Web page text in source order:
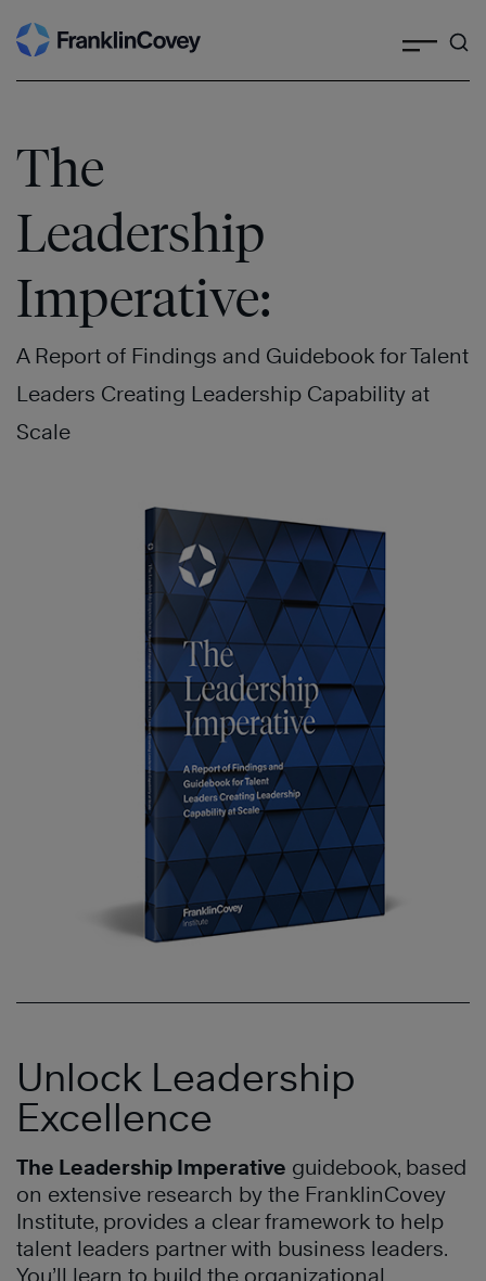
Skip
to
The
Leadership
Imperative:
A Report of Findings and Guidebook for Talent
Leaders Creating Leadership Capability at
Scale
Unlock Leadership
Excellence
The Leadership Imperative guidebook, based
on extensive research by the FranklinCovey
Institute, provides a clear framework to help
talent leaders partner with business leaders.
You’ll learn to build the organizational